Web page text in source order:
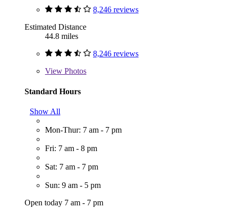
8,246 reviews
Estimated Distance
44.8 miles
8,246 reviews
View Photos
Standard Hours
Show All
Mon-Thur: 7 am - 7 pm
Fri: 7 am - 8 pm
Sat: 7 am - 7 pm
Sun: 9 am - 5 pm
Open today 7 am - 7 pm